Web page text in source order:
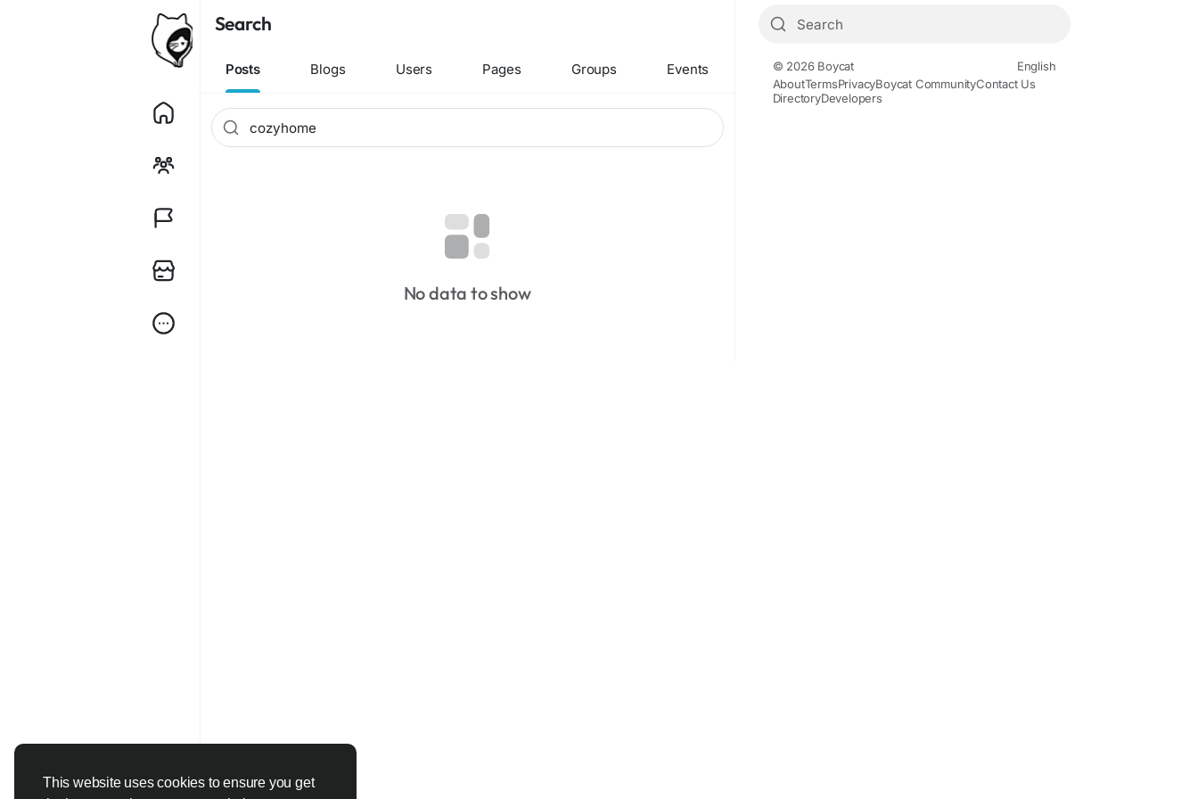
This website uses cookies to ensure you get
Search
Posts Blogs Users Pages Groups Events
No data to show
© 2026 Boycat
English
AboutTermsPrivacyBoycat CommunityContact Us
DirectoryDevelopers